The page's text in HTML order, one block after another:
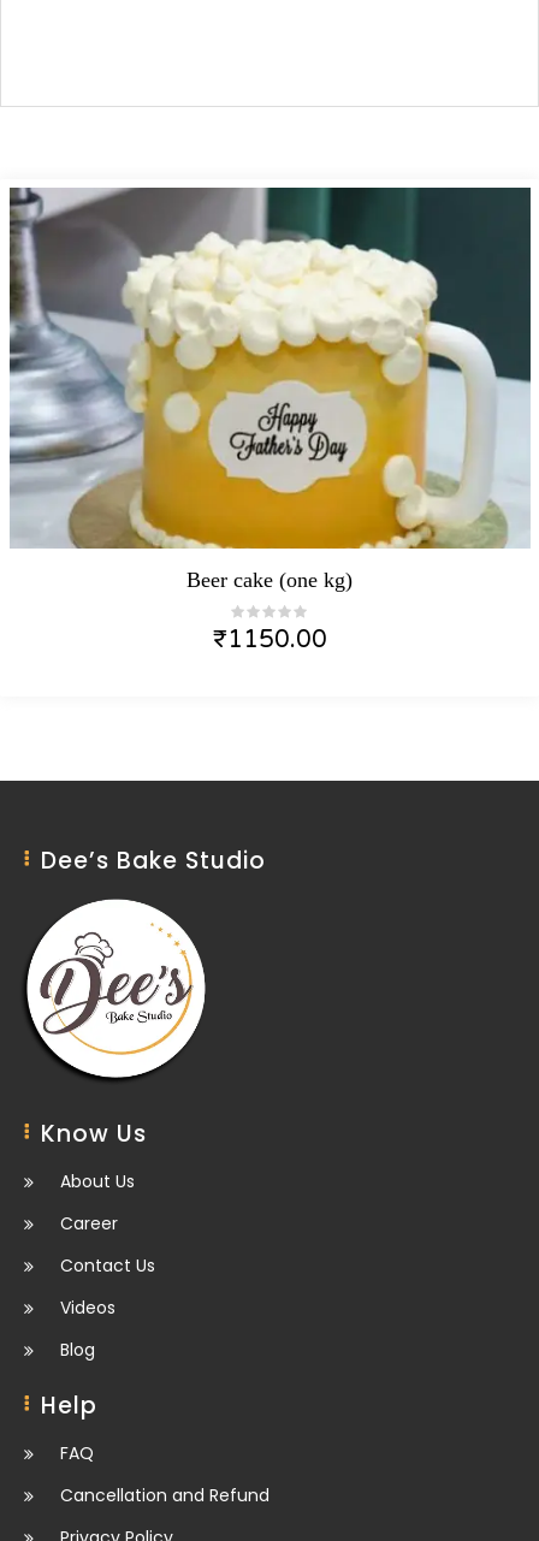
Beer cake (one kg)
₹1150.00
Dee’s Bake Studio
Know Us
About Us
Career
Contact Us
Videos
Blog
Help
FAQ
Cancellation and Refund